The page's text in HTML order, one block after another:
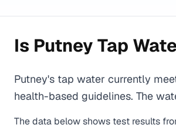
Is Putney Tap
Putney's tap water currently
health-based guidelines. The
The data below shows test results